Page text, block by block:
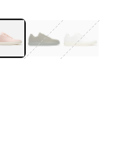
Peach
Clove Green
Bright